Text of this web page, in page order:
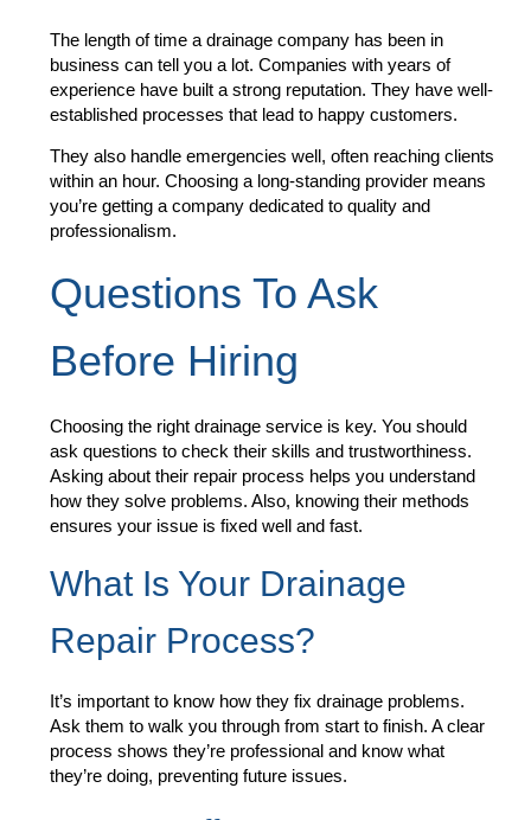
The length of time a drainage company has been in
business can tell you a lot. Companies with years of
experience have built a strong reputation. They have well-
established processes that lead to happy customers.
They also handle emergencies well, often reaching clients
within an hour. Choosing a long-standing provider means
you’re getting a company dedicated to quality and
professionalism.
Questions To Ask
Before Hiring
Choosing the right drainage service is key. You should
ask questions to check their skills and trustworthiness.
Asking about their repair process helps you understand
how they solve problems. Also, knowing their methods
ensures your issue is fixed well and fast.
What Is Your Drainage
Repair Process?
It’s important to know how they fix drainage problems.
Ask them to walk you through from start to finish. A clear
process shows they’re professional and know what
they’re doing, preventing future issues.